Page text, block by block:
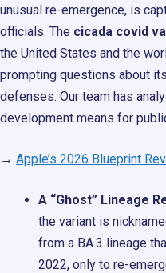
unusual re-emergence, is
officials. The cicada covid
the United States and the
prompting questions about
defenses. Our team has
development means for
→ Apple’s 2026 Blueprint
A “Ghost” Lineage
the variant is
from a BA.3 lineage
2022, only to re-